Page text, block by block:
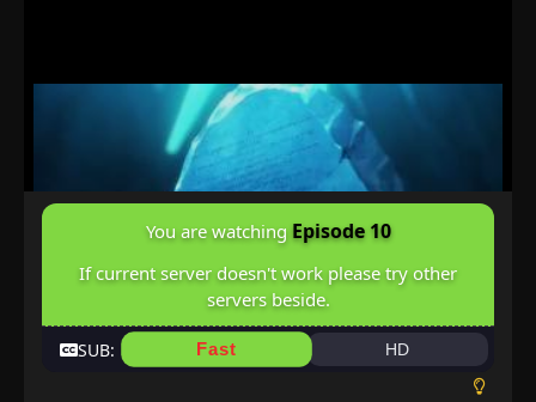
You are watching Episode 10
If current server doesn't work please try other
servers beside.
SUB: Fast HD